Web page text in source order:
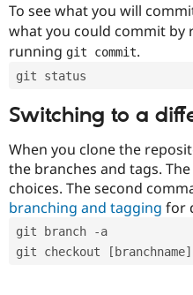
To see what you will
what you could commit by
running git commit.
git status
Switching to a
When you clone the
the branches and tags.
choices. The second
branching and tagging for
git branch -a
git checkout [branchname]